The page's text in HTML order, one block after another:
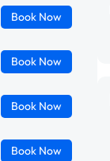
Book Now
Book Now
Book Now
Book Now